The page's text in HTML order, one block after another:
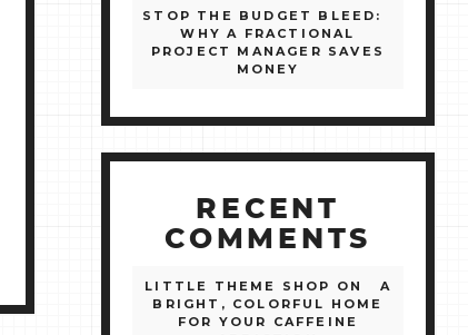
STOP THE BUDGET BLEED:
WHY A FRACTIONAL
PROJECT MANAGER SAVES
MONEY
RECENT
COMMENTS
LITTLE THEME SHOP ON
A
BRIGHT, COLORFUL HOME
FOR YOUR CAFFEINE